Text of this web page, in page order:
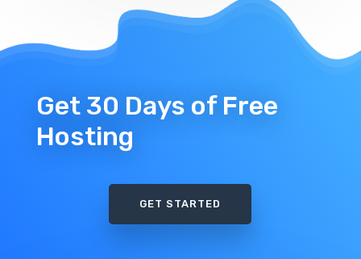
Get 30 Days of Free
Hosting
GET STARTED